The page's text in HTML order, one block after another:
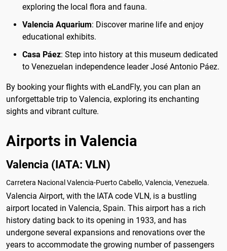
exploring the local flora and fauna.
Valencia Aquarium: Discover marine life and enjoy
educational exhibits.
Casa Páez: Step into history at this museum dedicated
to Venezuelan independence leader José Antonio Páez.
By booking your flights with eLandFly, you can plan an
unforgettable trip to Valencia, exploring its enchanting
sights and vibrant culture.
Airports in Valencia
Valencia (IATA: VLN)
Carretera Nacional Valencia-Puerto Cabello, Valencia, Venezuela.
Valencia Airport, with the IATA code VLN, is a bustling
airport located in Valencia, Spain. This airport has a rich
history dating back to its opening in 1933, and has
undergone several expansions and renovations over the
years to accommodate the growing number of passengers